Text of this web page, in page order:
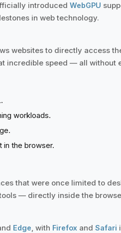
introduced WebGPU
in web technology.
websites to directly access
incredible speed — all without
workloads.
in the browser.
that were once limited to
— directly inside the
Edge, with Firefox and Safari